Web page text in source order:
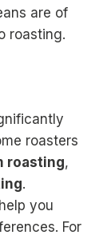
are of
roasting.
roasters
roasting,
.
you
For